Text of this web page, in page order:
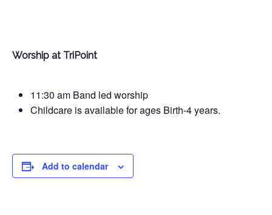
Worship at TriPoint
11:30 am Band led worship
Childcare is available for ages Birth-4 years.
Add to calendar